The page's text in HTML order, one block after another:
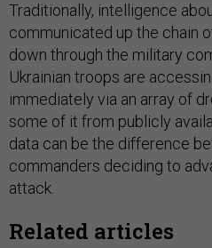
Traditionally, intelligence
communicated up the chain
down through the military
Ukrainian troops are
immediately via an array of
some of it from publicly
data can be the difference
commanders deciding to
attack.
Related articles